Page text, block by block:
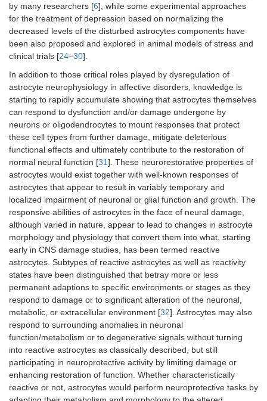
by many researchers [6], while some experimental approaches
for the treatment of depression based on normalizing the
decreased levels of the disturbed astrocytes components have
been also proposed and explored in animal models of stress and
clinical trials [24–30].
In addition to those critical roles played by dysregulation of
astrocyte neurophysiology in affective disorders, knowledge is
starting to rapidly accumulate showing that astrocytes themselves
can respond to dysfunction and/or damage undergone by
neurons or oligodendrocytes to mount responses that protect
these cell types from further damage, mitigate deleterious
functional effects and ultimately contribute to the restoration of
normal neural function [31]. These neurorestorative properties of
astrocytes would exist together with well-known responses of
astrocytes that appear to result in variably temporary and
localized impairment of neuronal or glial function and growth. The
responsive abilities of astrocytes in the face of neural damage,
although varied in nature, appear to lead to changes in astrocyte
morphology and physiology that convert them into what, starting
early in CNS damage studies, has been termed reactive
astrocytes. Subtypes of reactive astrocytes as well as reactivity
states have been distinguished that betray more or less
permanent adaptions to specific environments or stages as they
respond to damage or to significant alteration of the neuronal,
metabolic, or extracellular environment [32]. Astrocytes may also
respond to surrounding anomalies in neuronal
function/metabolism or to degenerative signals without turning
into reactive astrocytes as classically described, but still
participating in neuroprotective activity by limiting damage or
enhancing restoration of function. Whether characteristically
reactive or not, astrocytes would perform neuroprotective tasks by